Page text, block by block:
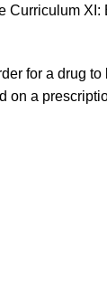
Curriculum XI:
for a drug to
on a